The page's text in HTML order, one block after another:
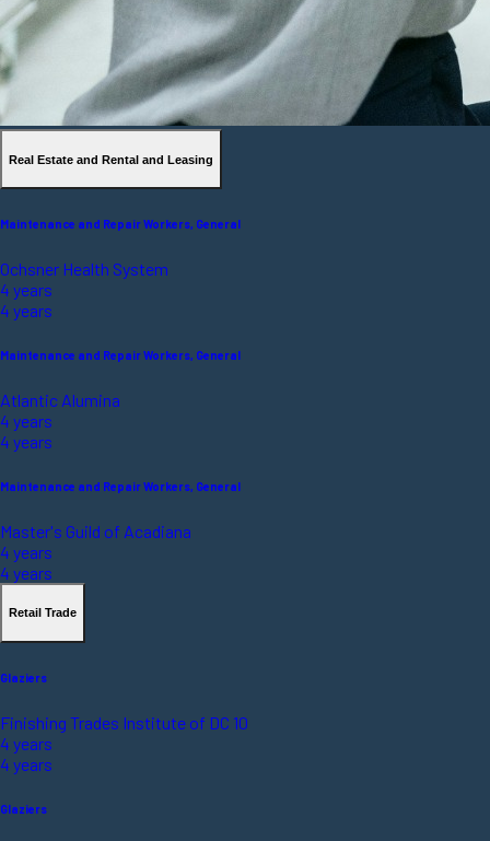
Real Estate and Rental and Leasing
Maintenance and Repair Workers, General
Ochsner Health System
4 years
4 years
Maintenance and Repair Workers, General
Atlantic Alumina
4 years
4 years
Maintenance and Repair Workers, General
Master's Guild of Acadiana
4 years
4 years
Retail Trade
Glaziers
Finishing Trades Institute of DC 10
4 years
4 years
Glaziers